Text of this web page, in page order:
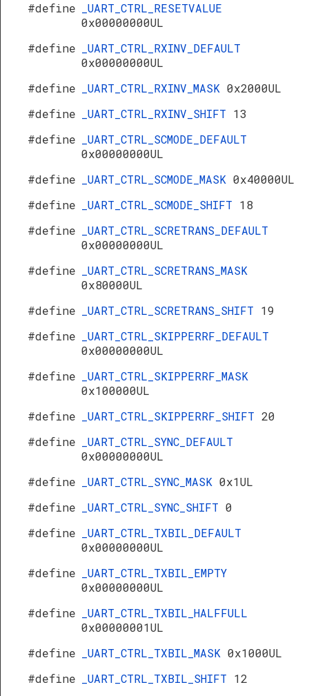
#define
_UART_CTRL_RESETVALUE
0x00000000UL
#define
_UART_CTRL_RXINV_DEFAULT
0x00000000UL
#define
_UART_CTRL_RXINV_MASK 0x2000UL
#define
_UART_CTRL_RXINV_SHIFT 13
#define
_UART_CTRL_SCMODE_DEFAULT
0x00000000UL
#define
_UART_CTRL_SCMODE_MASK 0x40000UL
#define
_UART_CTRL_SCMODE_SHIFT 18
#define
_UART_CTRL_SCRETRANS_DEFAULT
0x00000000UL
#define
_UART_CTRL_SCRETRANS_MASK
0x80000UL
#define
_UART_CTRL_SCRETRANS_SHIFT 19
#define
_UART_CTRL_SKIPPERRF_DEFAULT
0x00000000UL
#define
_UART_CTRL_SKIPPERRF_MASK
0x100000UL
#define
_UART_CTRL_SKIPPERRF_SHIFT 20
#define
_UART_CTRL_SYNC_DEFAULT
0x00000000UL
#define
_UART_CTRL_SYNC_MASK 0x1UL
#define
_UART_CTRL_SYNC_SHIFT 0
#define
_UART_CTRL_TXBIL_DEFAULT
0x00000000UL
#define
_UART_CTRL_TXBIL_EMPTY
0x00000000UL
#define
_UART_CTRL_TXBIL_HALFFULL
0x00000001UL
#define
_UART_CTRL_TXBIL_MASK 0x1000UL
#define
_UART_CTRL_TXBIL_SHIFT 12